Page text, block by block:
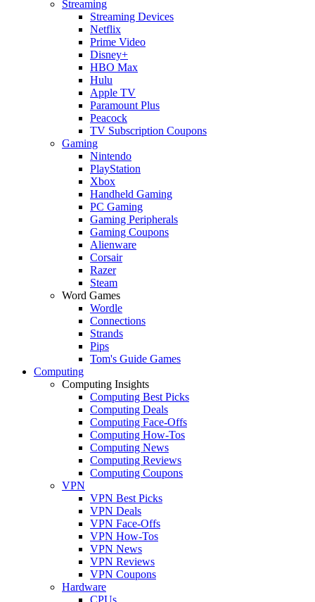
Streaming
Streaming Devices
Netflix
Prime Video
Disney+
HBO Max
Hulu
Apple TV
Paramount Plus
Peacock
TV Subscription Coupons
Gaming
Nintendo
PlayStation
Xbox
Handheld Gaming
PC Gaming
Gaming Peripherals
Gaming Coupons
Alienware
Corsair
Razer
Steam
Word Games
Wordle
Connections
Strands
Pips
Tom's Guide Games
Computing
Computing Insights
Computing Best Picks
Computing Deals
Computing Face-Offs
Computing How-Tos
Computing News
Computing Reviews
Computing Coupons
VPN
VPN Best Picks
VPN Deals
VPN Face-Offs
VPN How-Tos
VPN News
VPN Reviews
VPN Coupons
Hardware
CPUs